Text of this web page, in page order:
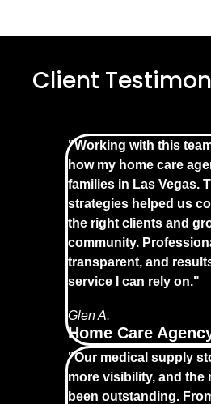
Client
"Working with this
how my home care
families in Las Vegas.
strategies helped us
the right clients and
community.
transparent, and
service I can rely on."
Glen A.
Home Care
"Our medical supply
more visibility, and the
been outstanding.